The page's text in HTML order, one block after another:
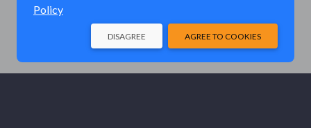
Policy
AGREE TO COOKIES
DISAGREE